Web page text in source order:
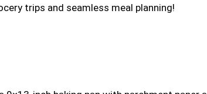
trips and seamless meal planning!